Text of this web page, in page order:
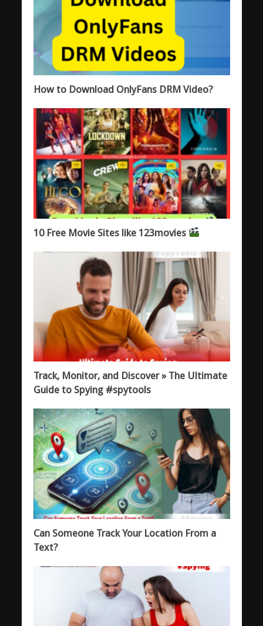
How to Download OnlyFans DRM Video?
10 Free Movie Sites like 123movies
Track, Monitor, and Discover » The Ultimate
Guide to Spying #spytools
Can Someone Track Your Location From a
Text?